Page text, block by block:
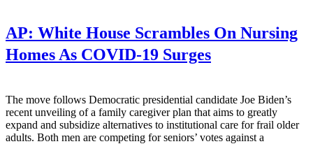
AP: White House Scrambles On Nursing
Homes As COVID-19 Surges
The move follows Democratic presidential candidate Joe Biden’s
recent unveiling of a family caregiver plan that aims to greatly
expand and subsidize alternatives to institutional care for frail older
adults. Both men are competing for seniors’ votes against a